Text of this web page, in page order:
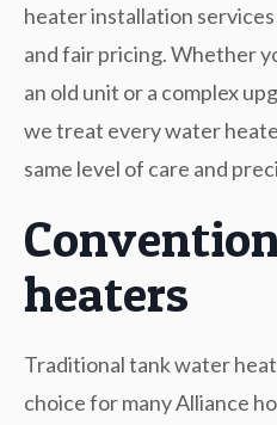
heater installation
and fair pricing. Whether
an old unit or a complex
we treat every water
same level of care and
heaters
Traditional tank water
choice for many Alliance